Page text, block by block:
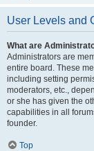
User Levels and
What are
Administrators are
entire board. These
including setting
moderators, etc.,
or she has given the
capabilities in all
founder.
Top